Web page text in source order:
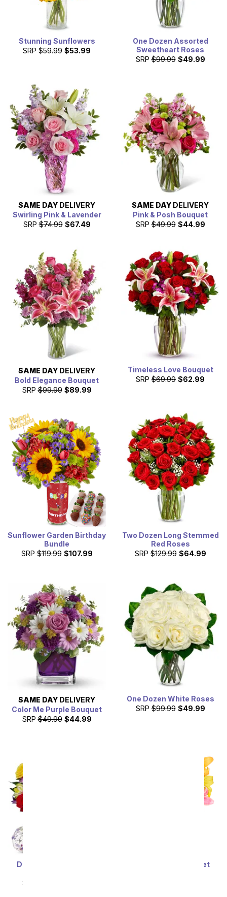
Stunning Sunflowers
SRP $59.99 $53.99
One Dozen Assorted
Sweetheart Roses
SRP $99.99 $49.99
SAME DAY DELIVERY
Swirling Pink & Lavender
SRP $74.99 $67.49
SAME DAY DELIVERY
Pink & Posh Bouquet
SRP $49.99 $44.99
SAME DAY DELIVERY
Bold Elegance Bouquet
SRP $99.99 $89.99
Timeless Love Bouquet
SRP $69.99 $62.99
Sunflower Garden Birthday
Bundle
SRP $119.99 $107.99
Two Dozen Long Stemmed
Red Roses
SRP $129.99 $64.99
SAME DAY DELIVERY
Color Me Purple Bouquet
SRP $49.99 $44.99
One Dozen White Roses
SRP $99.99 $49.99
Deluxe Bright & Sunny
SRP
Stunning Lily Bouquet